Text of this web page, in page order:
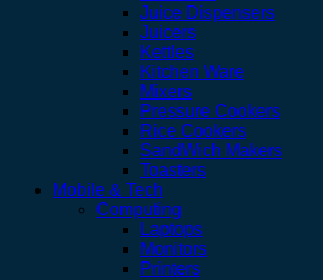
Juice Dispensers
Juicers
Kettles
Kitchen Ware
Mixers
Pressure Cookers
Rice Cookers
SandWich Makers
Toasters
Mobile & Tech
Computing
Laptops
Monitors
Printers